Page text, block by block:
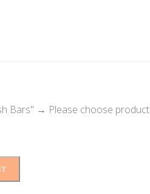
Bars" → Please choose